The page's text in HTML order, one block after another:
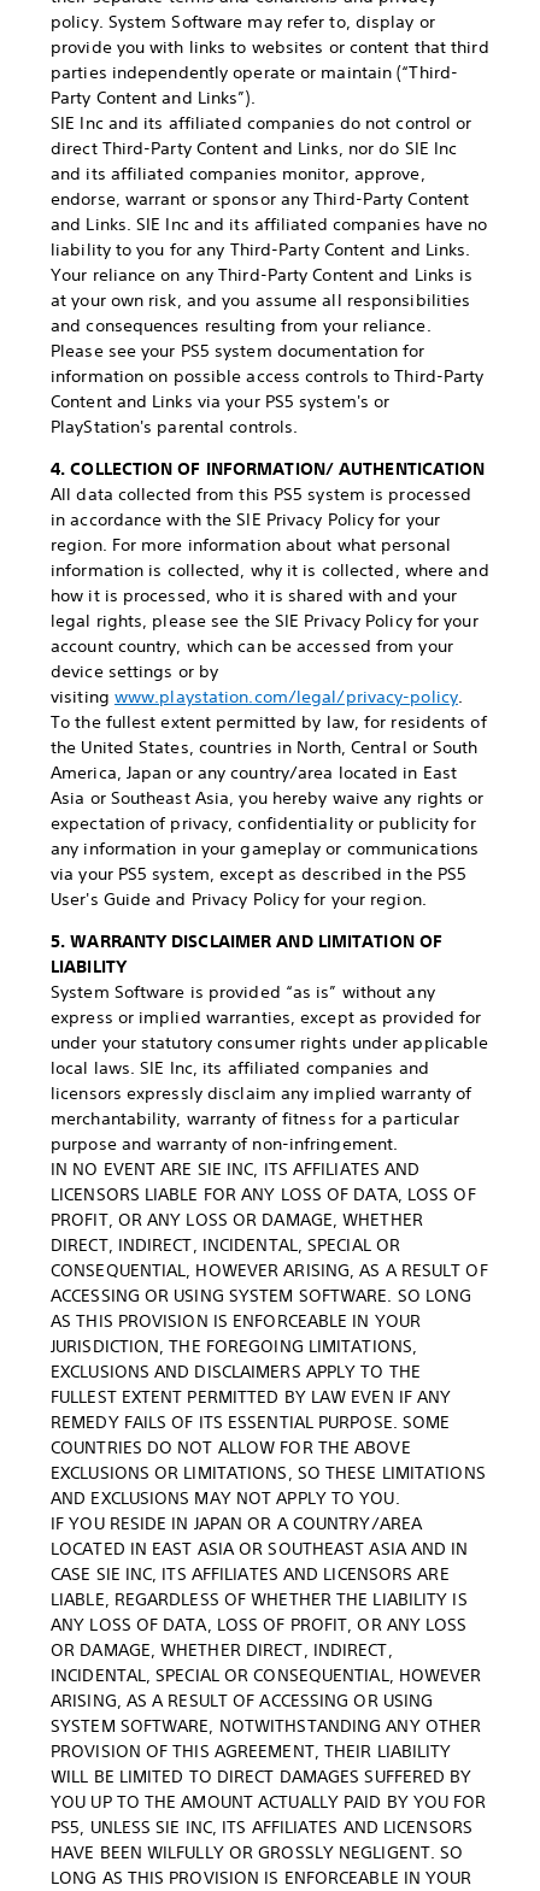
policy. System Software may refer to, display or
provide you with links to websites or content that third
parties independently operate or maintain (“Third-
Party Content and Links”).
SIE Inc and its affiliated companies do not control or
direct Third-Party Content and Links, nor do SIE Inc
and its affiliated companies monitor, approve,
endorse, warrant or sponsor any Third-Party Content
and Links. SIE Inc and its affiliated companies have no
liability to you for any Third-Party Content and Links.
Your reliance on any Third-Party Content and Links is
at your own risk, and you assume all responsibilities
and consequences resulting from your reliance.
Please see your PS5 system documentation for
information on possible access controls to Third-Party
Content and Links via your PS5 system's or
PlayStation's parental controls.
4. COLLECTION OF INFORMATION/ AUTHENTICATION
All data collected from this PS5 system is processed
in accordance with the SIE Privacy Policy for your
region. For more information about what personal
information is collected, why it is collected, where and
how it is processed, who it is shared with and your
legal rights, please see the SIE Privacy Policy for your
account country, which can be accessed from your
device settings or by
visiting www.playstation.com/legal/privacy-policy.
To the fullest extent permitted by law, for residents of
the United States, countries in North, Central or South
America, Japan or any country/area located in East
Asia or Southeast Asia, you hereby waive any rights or
expectation of privacy, confidentiality or publicity for
any information in your gameplay or communications
via your PS5 system, except as described in the PS5
User's Guide and Privacy Policy for your region.
5. WARRANTY DISCLAIMER AND LIMITATION OF
LIABILITY
System Software is provided “as is” without any
express or implied warranties, except as provided for
under your statutory consumer rights under applicable
local laws. SIE Inc, its affiliated companies and
licensors expressly disclaim any implied warranty of
merchantability, warranty of fitness for a particular
purpose and warranty of non-infringement.
IN NO EVENT ARE SIE INC, ITS AFFILIATES AND
LICENSORS LIABLE FOR ANY LOSS OF DATA, LOSS OF
PROFIT, OR ANY LOSS OR DAMAGE, WHETHER
DIRECT, INDIRECT, INCIDENTAL, SPECIAL OR
CONSEQUENTIAL, HOWEVER ARISING, AS A RESULT OF
ACCESSING OR USING SYSTEM SOFTWARE. SO LONG
AS THIS PROVISION IS ENFORCEABLE IN YOUR
JURISDICTION, THE FOREGOING LIMITATIONS,
EXCLUSIONS AND DISCLAIMERS APPLY TO THE
FULLEST EXTENT PERMITTED BY LAW EVEN IF ANY
REMEDY FAILS OF ITS ESSENTIAL PURPOSE. SOME
COUNTRIES DO NOT ALLOW FOR THE ABOVE
EXCLUSIONS OR LIMITATIONS, SO THESE LIMITATIONS
AND EXCLUSIONS MAY NOT APPLY TO YOU.
IF YOU RESIDE IN JAPAN OR A COUNTRY/AREA
LOCATED IN EAST ASIA OR SOUTHEAST ASIA AND IN
CASE SIE INC, ITS AFFILIATES AND LICENSORS ARE
LIABLE, REGARDLESS OF WHETHER THE LIABILITY IS
ANY LOSS OF DATA, LOSS OF PROFIT, OR ANY LOSS
OR DAMAGE, WHETHER DIRECT, INDIRECT,
INCIDENTAL, SPECIAL OR CONSEQUENTIAL, HOWEVER
ARISING, AS A RESULT OF ACCESSING OR USING
SYSTEM SOFTWARE, NOTWITHSTANDING ANY OTHER
PROVISION OF THIS AGREEMENT, THEIR LIABILITY
WILL BE LIMITED TO DIRECT DAMAGES SUFFERED BY
YOU UP TO THE AMOUNT ACTUALLY PAID BY YOU FOR
PS5, UNLESS SIE INC, ITS AFFILIATES AND LICENSORS
HAVE BEEN WILFULLY OR GROSSLY NEGLIGENT. SO
LONG AS THIS PROVISION IS ENFORCEABLE IN YOUR